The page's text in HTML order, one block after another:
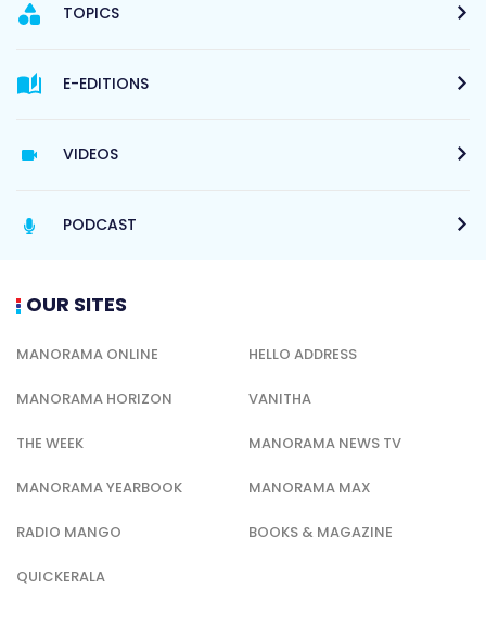
TOPICS
E-EDITIONS
VIDEOS
PODCAST
OUR SITES
MANORAMA ONLINE HELLO ADDRESS
MANORAMA HORIZON VANITHA
THE WEEK MANORAMA NEWS TV
MANORAMA YEARBOOK MANORAMA MAX
RADIO MANGO BOOKS & MAGAZINE
QUICKERALA